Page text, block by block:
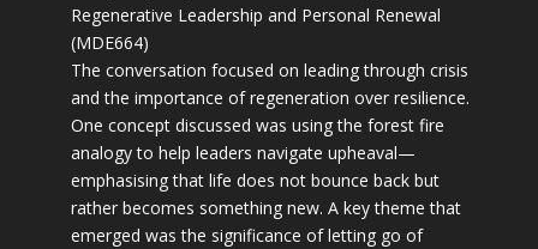
Regenerative Leadership and Personal Renewal
(MDE664)
The conversation focused on leading through crisis
and the importance of regeneration over resilience.
One concept discussed was using the forest fire
analogy to help leaders navigate upheaval—
emphasising that life does not bounce back but
rather becomes something new. A key theme that
emerged was the significance of letting go of